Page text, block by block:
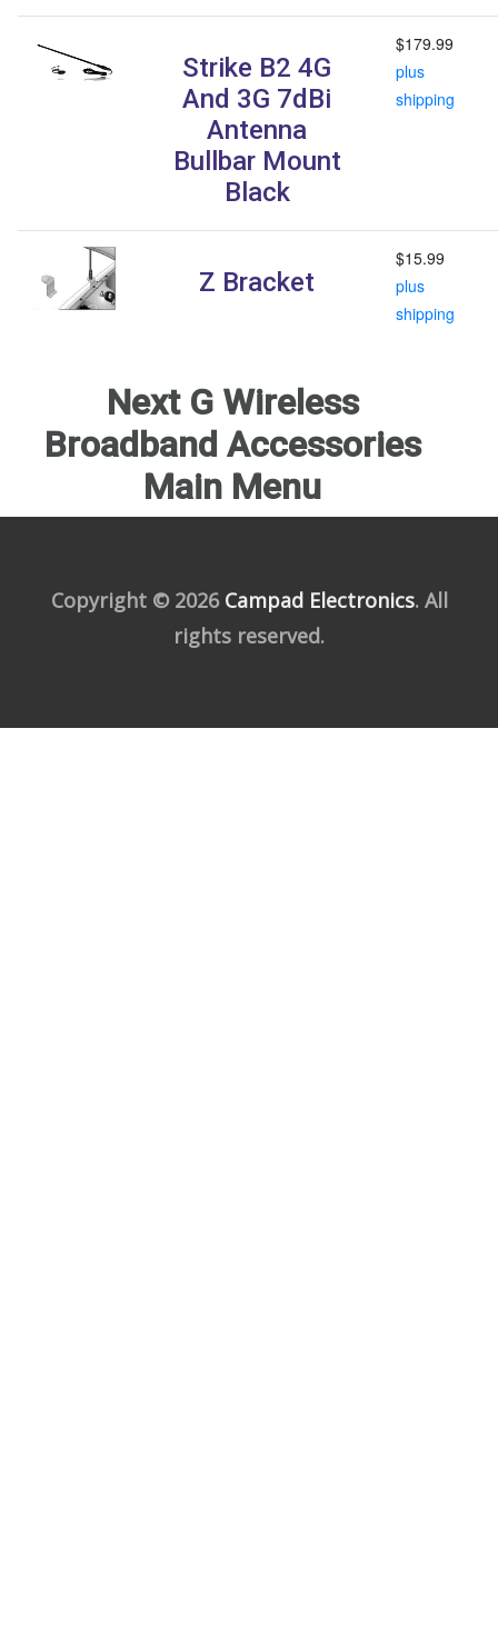
Strike B2 4G
And 3G 7dBi
Antenna
Bullbar Mount
Black
$179.99
plus
shipping
Z Bracket
$15.99
plus
shipping
Next G Wireless
Broadband Accessories
Main Menu
Copyright © 2026 Campad Electronics. All
rights reserved.